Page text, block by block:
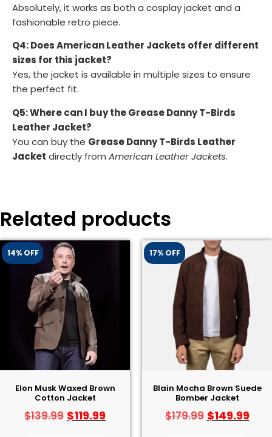
Absolutely, it works as both a cosplay jacket and a
fashionable retro piece.
Q4: Does American Leather Jackets offer different
sizes for this jacket?
Yes, the jacket is available in multiple sizes to ensure
the perfect fit.
Q5: Where can I buy the Grease Danny T-Birds
Leather Jacket?
You can buy the Grease Danny T-Birds Leather
Jacket directly from American Leather Jackets.
Related products
14% OFF
Elon Musk Waxed Brown
Cotton Jacket
$139.99 $119.99
17% OFF
Blain Mocha Brown Suede
Bomber Jacket
$179.99 $149.99